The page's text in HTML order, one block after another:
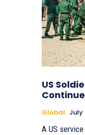
US
Global July
A US